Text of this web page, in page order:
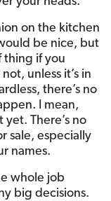
on the kitchen
be nice, but
thing if you
unless it’s in
there’s no
I mean,
There’s no
sale, especially
names.
whole job
big decisions.